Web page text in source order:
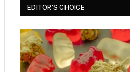
EDITOR'S CHOICE